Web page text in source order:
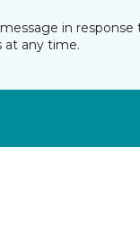
in
at any time.